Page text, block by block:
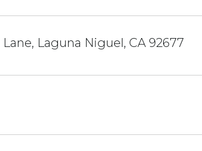
Laguna Niguel, CA 92677